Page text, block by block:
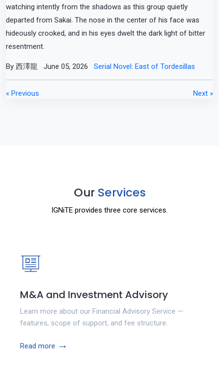
watching intently from the shadows as this group quietly
departed from Sakai. The nose in the center of his face was
hideously crooked, and in his eyes dwelt the dark light of bitter
resentment.
By 西澤龍 June 05, 2026 Serial Novel: East of Tordesillas
« Previous Next »
Our Services
IGNiTE provides three core services.
M&A and Investment Advisory
Learn more about our Financial Advisory Service —
features, scope of support, and fee structure.
Read more →